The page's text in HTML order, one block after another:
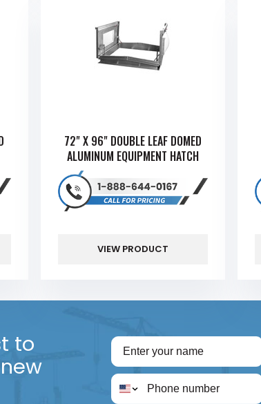
72" X 96" DOUBLE LEAF DOMED
ALUMINUM EQUIPMENT HATCH
VIEW PRODUCT
to